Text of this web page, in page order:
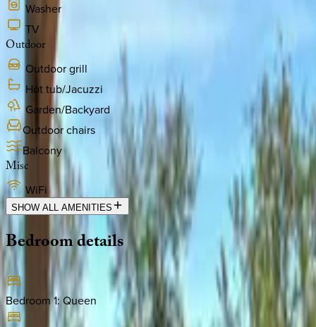
Washer
TV
Outdoor
Outdoor grill
Hot tub/Jacuzzi
Garden/Backyard
Outdoor chairs
Balcony
Misc
WiFi
SHOW ALL AMENITIES
Bedroomdetails
Bedroom 1:Queen